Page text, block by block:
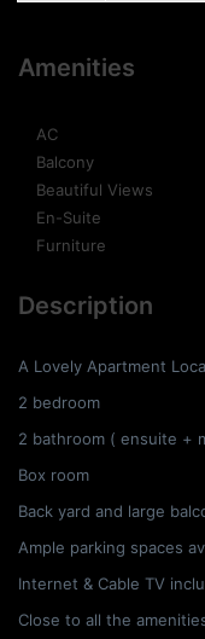
Amenities
AC
Balcony
Beautiful Views
En-Suite
Furniture
Description
A Lovely Apartment
2 bedroom
2 bathroom ( ensuite +
Box room
Back yard and large
Ample parking spaces
Internet & Cable TV
Close to all the